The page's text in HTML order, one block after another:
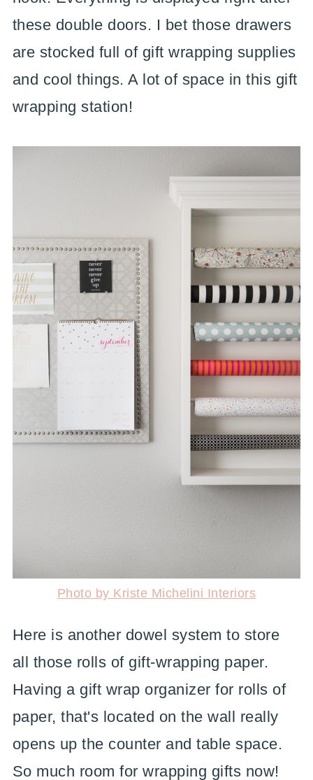
these double doors. I bet those drawers
are stocked full of gift wrapping supplies
and cool things. A lot of space in this gift
wrapping station!
Photo by Kriste Michelini Interiors
Here is another dowel system to store
all those rolls of gift-wrapping paper.
Having a gift wrap organizer for rolls of
paper, that's located on the wall really
opens up the counter and table space.
So much room for wrapping gifts now!